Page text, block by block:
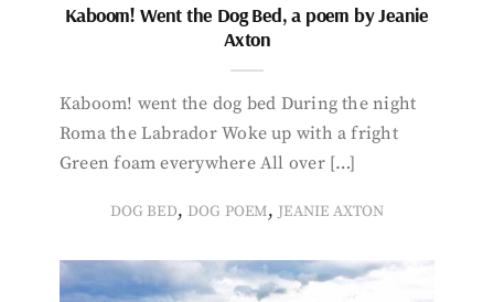
Kaboom! Went the Dog Bed, a poem by Jeanie
Axton
Kaboom! went the dog bed During the night
Roma the Labrador Woke up with a fright
Green foam everywhere All over […]
DOG BED, DOG POEM, JEANIE AXTON